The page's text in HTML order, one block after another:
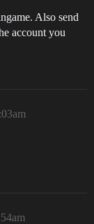
Also send
account you